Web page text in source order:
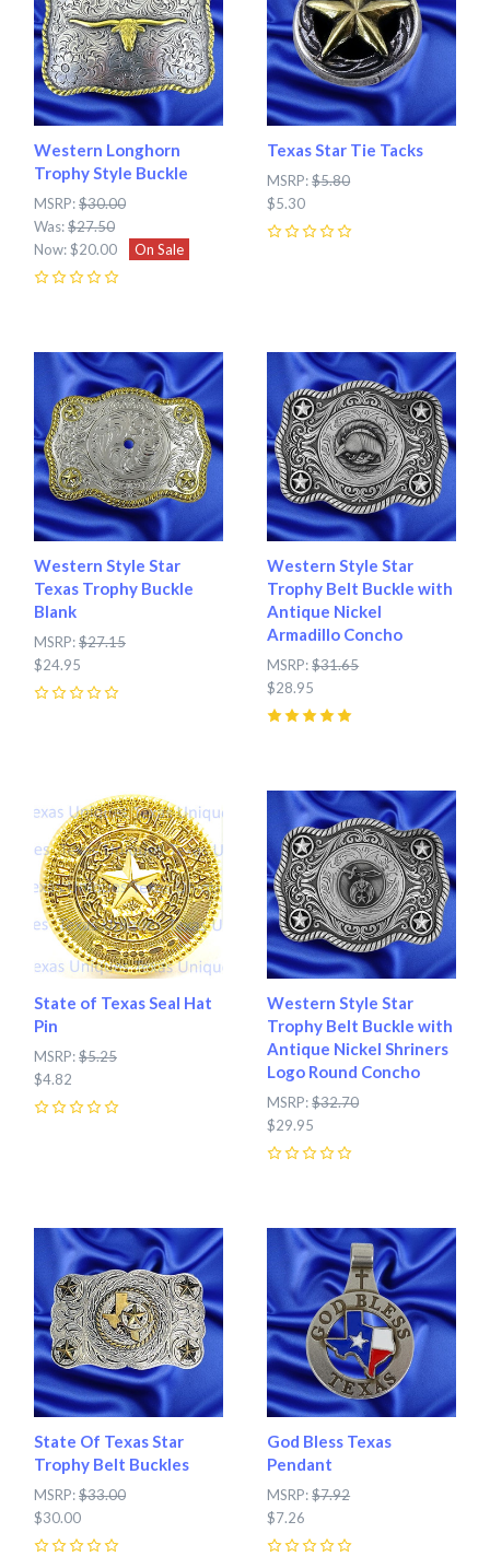
Western Longhorn
Trophy Style Buckle
MSRP:$30.00
Was:$27.50
Now:$20.00 On Sale
Texas Star Tie Tacks
MSRP:$5.80
$5.30
Western Style Star
Texas Trophy Buckle
Blank
MSRP:$27.15
$24.95
Western Style Star
Trophy Belt Buckle with
Antique Nickel
Armadillo Concho
MSRP:$31.65
$28.95
State of Texas Seal Hat
Pin
MSRP:$5.25
$4.82
Western Style Star
Trophy Belt Buckle with
Antique Nickel Shriners
Logo Round Concho
MSRP:$32.70
$29.95
State Of Texas Star
Trophy Belt Buckles
MSRP:$33.00
$30.00
God Bless Texas
Pendant
MSRP:$7.92
$7.26